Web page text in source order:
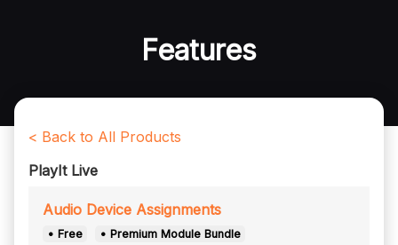
Features
< Back to All Products
PlayIt Live
Audio Device Assignments
• Free • Premium Module Bundle